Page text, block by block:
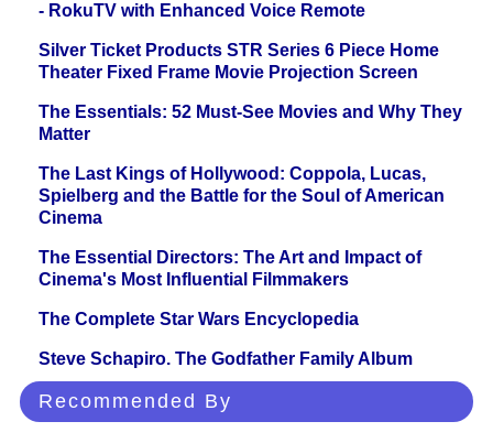
- RokuTV with Enhanced Voice Remote
Silver Ticket Products STR Series 6 Piece Home
Theater Fixed Frame Movie Projection Screen
The Essentials: 52 Must-See Movies and Why They
Matter
The Last Kings of Hollywood: Coppola, Lucas,
Spielberg and the Battle for the Soul of American
Cinema
The Essential Directors: The Art and Impact of
Cinema's Most Influential Filmmakers
The Complete Star Wars Encyclopedia
Steve Schapiro. The Godfather Family Album
Recommended By